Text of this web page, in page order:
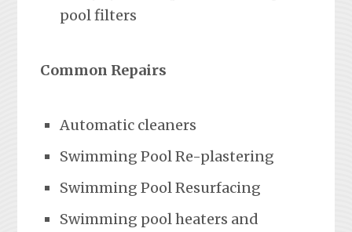
pool filters
Common Repairs
Automatic cleaners
Swimming Pool Re-plastering
Swimming Pool Resurfacing
Swimming pool heaters and